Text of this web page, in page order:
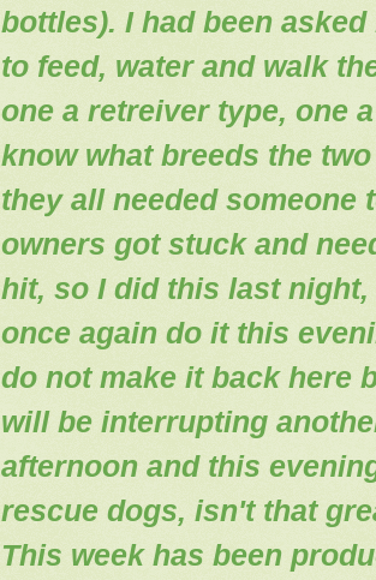
bottles). I had been
to feed, water and walk
one a retreiver type, one
know what breeds the
they all needed someone
owners got stuck and
hit, so I did this last
once again do it this
do not make it back here
will be interrupting
afternoon and this
rescue dogs, isn't that
This week has been